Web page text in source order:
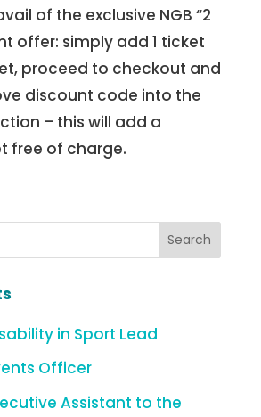
of the exclusive NGB “2
offer: simply add 1 ticket
proceed to checkout and
discount code into the
– this will add a
free of charge.
in Sport Lead
Officer
Assistant to the